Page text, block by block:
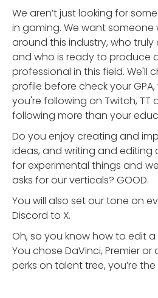
We aren’t just looking for
in gaming. We want someone
around this industry, who truly
and who is ready to produce
professional in this field. We'll
profile before check your
you're following on Twitch, TT
following more than your
Do you enjoy creating and
ideas, and writing and editing
for experimental things and
asks for our verticals? GOOD.
You will also set our tone on
Discord to X.
Oh, so you know how to edit
You chose DaVinci, Premier
perks on talent tree, you’re